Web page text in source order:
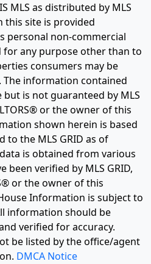
MLS as distributed by MLS
this site is provided
personal non-commercial
for any purpose other than to
consumers may be
information contained
is not guaranteed by MLS
or the owner of this
shown herein is based
the MLS GRID as of
is obtained from various
been verified by MLS GRID,
or the owner of this
Information is subject to
information should be
verified for accuracy.
be listed by the office/agent
DMCA Notice